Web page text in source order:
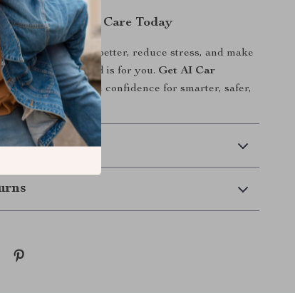
Smarter Car Care Today
your car better, reduce stress, and make
digital download is for you. Get AI Car
start using AI with confidence for smarter, safer,
car care.